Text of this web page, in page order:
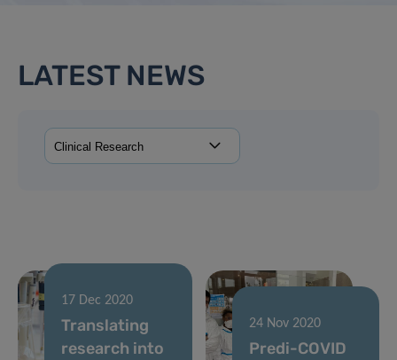
LATEST NEWS
17 Dec 2020
Translating
research into
24 Nov 2020
Predi-COVID